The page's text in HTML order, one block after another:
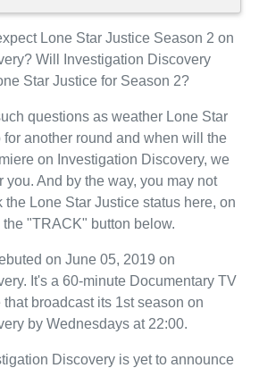
Lone Star Justice Season 2 on
Will Investigation Discovery
Star Justice for Season 2?
questions as weather Lone Star
another round and when will the
on Investigation Discovery, we
you. And by the way, you may not
the Lone Star Justice status here, on
"TRACK" button below.
on June 05, 2019 on
It's a 60-minute Documentary TV
broadcast its 1st season on
by Wednesdays at 22:00.
Discovery is yet to announce